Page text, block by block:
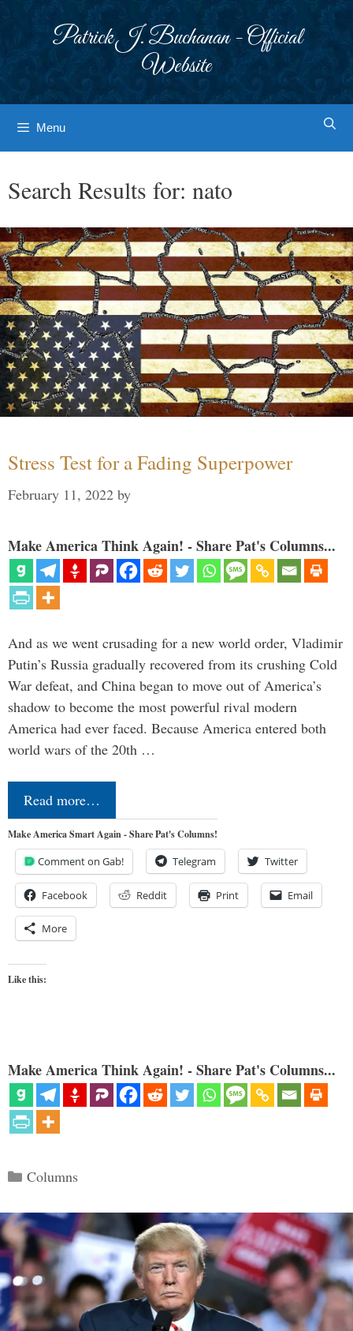
Patrick J. Buchanan - Official
Website
Menu
Search Results for: nato
Stress Test for a Fading Superpower
February 11, 2022 by
Make America Think Again! - Share Pat's Columns...
And as we went crusading for a new world order, Vladimir
Putin’s Russia gradually recovered from its crushing Cold
War defeat, and China began to move out of America’s
shadow to become the most powerful rival modern
America had ever faced. Because America entered both
world wars of the 20th …
Read more…
Make America Smart Again - Share Pat's Columns!
Comment on Gab! Telegram Twitter
Facebook Reddit Print Email
More
Like this:
Make America Think Again! - Share Pat's Columns...
Categories
Columns